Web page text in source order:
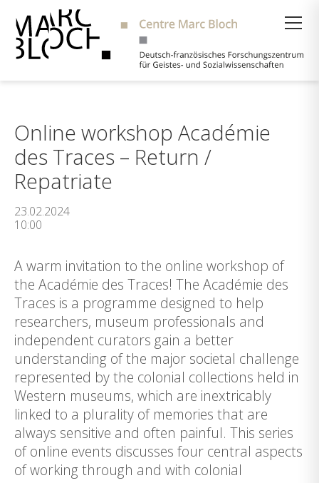
Online workshop Académie
des Traces – Return /
Repatriate
23.02.2024
10:00
A warm invitation to the online workshop of
the Académie des Traces! The Académie des
Traces is a programme designed to help
researchers, museum professionals and
independent curators gain a better
understanding of the major societal challenge
represented by the colonial collections held in
Western museums, which are inextricably
linked to a plurality of memories that are
always sensitive and often painful. This series
of online events discusses four central aspects
of working through and with colonial